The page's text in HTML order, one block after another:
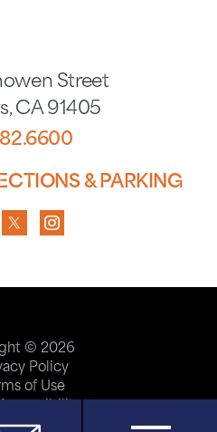
Street
, CA 91405
& PARKING
© 2026
Policy
of Use
Map